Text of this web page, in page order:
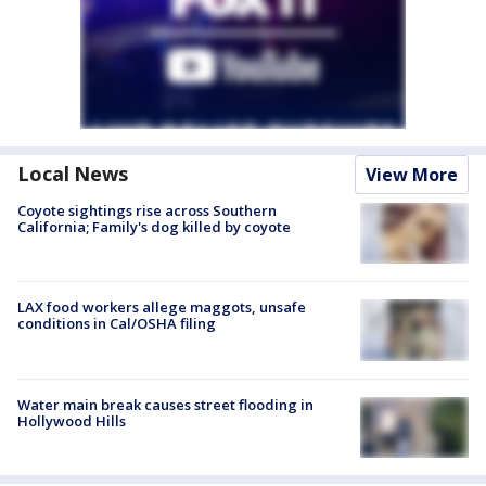
Local News View More
Coyote sightings rise across Southern
California; Family's dog killed by coyote
LAX food workers allege maggots, unsafe
conditions in Cal/OSHA filing
Water main break causes street flooding in
Hollywood Hills